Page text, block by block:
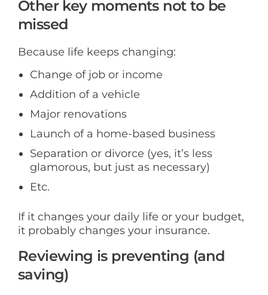
Other key moments not to be
missed
Because life keeps changing:
Change of job or income
Addition of a vehicle
Major renovations
Launch of a home-based business
Separation or divorce (yes, it’s less
glamorous, but just as necessary)
Etc.
If it changes your daily life or your budget,
it probably changes your insurance.
Reviewing is preventing (and
saving)